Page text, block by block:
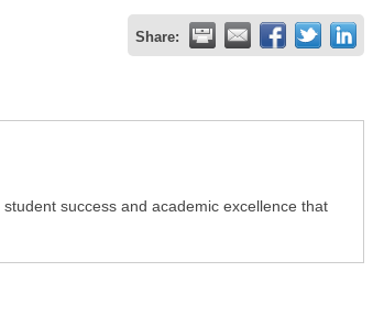
Share:
success and academic excellence that